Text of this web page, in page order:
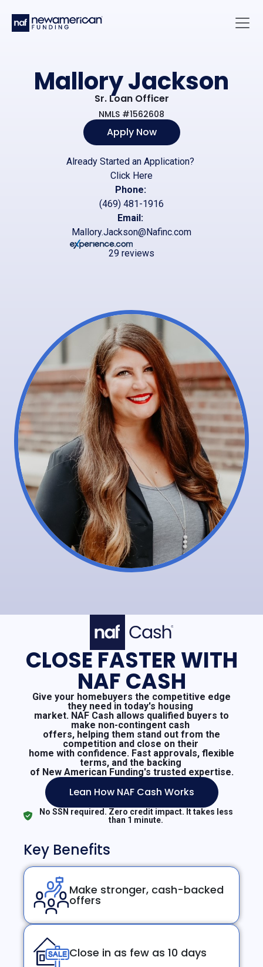
Mallory Jackson
Sr. Loan Officer
NMLS #1562608
Apply Now
Already Started an Application?
Click Here
Phone:
(469) 481-1916
Email:
Mallory.Jackson@Nafinc.com
29 reviews
CLOSE FASTER WITH
NAF CASH
Give your homebuyers the competitive edge
they need in today's housing
market. NAF Cash allows qualified buyers to
make non-contingent cash
offers, helping them stand out from the
competition and close on their
home with confidence. Fast approvals, flexible
terms, and the backing
of New American Funding's trusted expertise.
Lean How NAF Cash Works
No SSN required. Zero credit impact. It takes less
than 1 minute.
Key Benefits
Make stronger, cash-backed
offers
Close in as few as 10 days